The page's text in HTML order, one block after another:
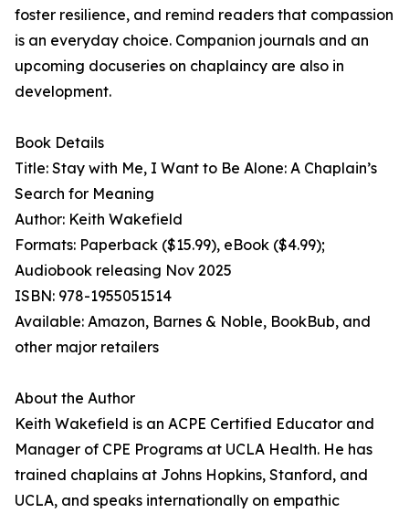
foster resilience, and remind readers that compassion
is an everyday choice. Companion journals and an
upcoming docuseries on chaplaincy are also in
development.
Book Details
Title: Stay with Me, I Want to Be Alone: A Chaplain’s
Search for Meaning
Author: Keith Wakefield
Formats: Paperback ($15.99), eBook ($4.99);
Audiobook releasing Nov 2025
ISBN: 978-1955051514
Available: Amazon, Barnes & Noble, BookBub, and
other major retailers
About the Author
Keith Wakefield is an ACPE Certified Educator and
Manager of CPE Programs at UCLA Health. He has
trained chaplains at Johns Hopkins, Stanford, and
UCLA, and speaks internationally on empathic